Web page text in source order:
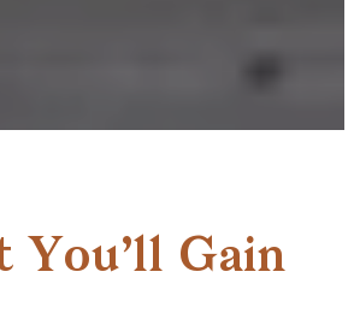
You’ll Gain